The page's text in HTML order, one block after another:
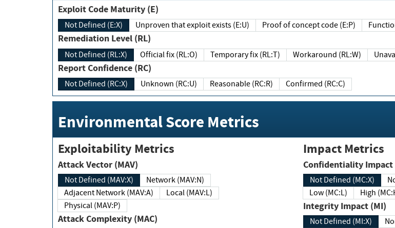
Exploit Code Maturity (E)
Not Defined (E:X) Unproven that exploit exists (E:U) Proof of concept code (E:P)
Remediation Level (RL)
Not Defined (RL:X) Official fix (RL:O) Temporary fix (RL:T) Workaround (RL:W)
Report Confidence (RC)
Not Defined (RC:X) Unknown (RC:U) Reasonable (RC:R) Confirmed (RC:C)
Environmental Score Metrics
Exploitability Metrics
Attack Vector (MAV)
Not Defined (MAV:X)
Network (MAV:N)
Adjacent Network (MAV:A)
Local (MAV:L)
Physical (MAV:P)
Attack Complexity (MAC)
Impact Metrics
Confidentiality
Not Defined (MC:X)
Low (MC:L)
High
Integrity Impact (MI)
Not Defined (MI:X)